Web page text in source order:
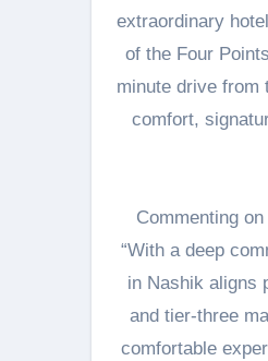
extraordinary
of the Four
minute drive from
comfort,
Commenting
“With a deep
in Nashik aligns
and tier-three
comfortable